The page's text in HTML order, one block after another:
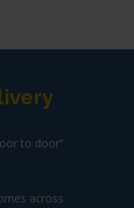
to door”
across